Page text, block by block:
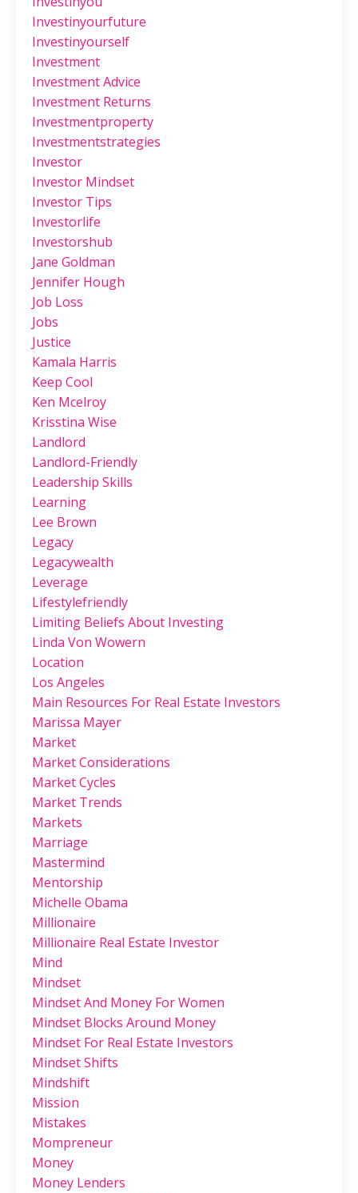
Investinyourfuture
Investinyourself
Investment
Investment Advice
Investment Returns
Investmentproperty
Investmentstrategies
Investor
Investor Mindset
Investor Tips
Investorlife
Investorshub
Jane Goldman
Jennifer Hough
Job Loss
Jobs
Justice
Kamala Harris
Keep Cool
Ken Mcelroy
Krisstina Wise
Landlord
Landlord-Friendly
Leadership Skills
Learning
Lee Brown
Legacy
Legacywealth
Leverage
Lifestylefriendly
Limiting Beliefs About Investing
Linda Von Wowern
Location
Los Angeles
Main Resources For Real Estate Investors
Marissa Mayer
Market
Market Considerations
Market Cycles
Market Trends
Markets
Marriage
Mastermind
Mentorship
Michelle Obama
Millionaire
Millionaire Real Estate Investor
Mind
Mindset
Mindset And Money For Women
Mindset Blocks Around Money
Mindset For Real Estate Investors
Mindset Shifts
Mindshift
Mission
Mistakes
Mompreneur
Money
Money Lenders